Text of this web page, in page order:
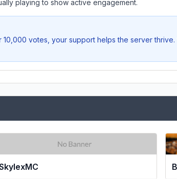
playing to show active engagement.
10,000 votes, your support helps the server